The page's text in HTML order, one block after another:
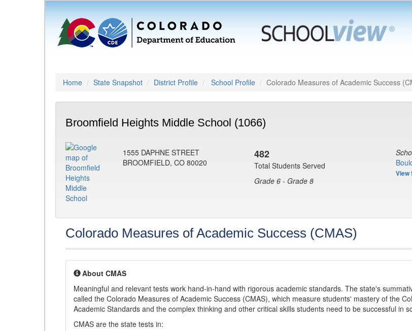
Home State Snapshot District Profile School Profile Colorado Measures of Academic Success
Broomfield Heights Middle School (1066)
1555 DAPHNE STREET
BROOMFIELD, CO 80020
482
Total Students Served
Grade 6 - Grade 8
View
Colorado Measures of Academic Success (CMAS)
About CMAS
Meaningful and relevant tests work hand-in-hand with rigorous academic standards. The state's
called the Colorado Measures of Academic Success (CMAS), which measure students' mastery of the
Academic Standards and the complex thinking and other critical skills students need to be successful in
CMAS are the state tests in: